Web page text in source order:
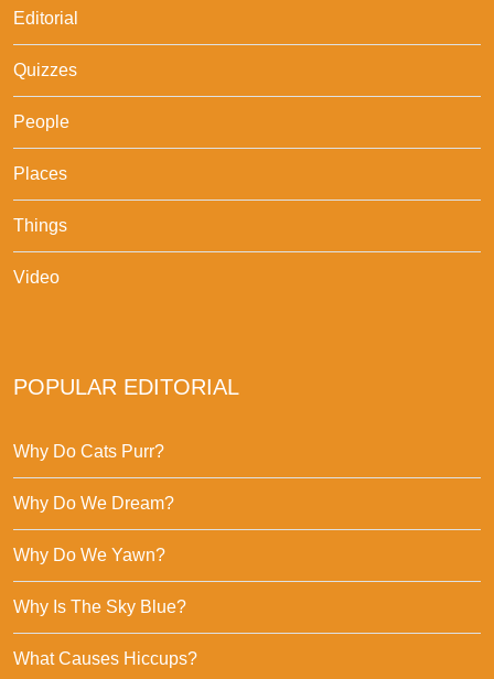
Editorial
Quizzes
People
Places
Things
Video
POPULAR EDITORIAL
Why Do Cats Purr?
Why Do We Dream?
Why Do We Yawn?
Why Is The Sky Blue?
What Causes Hiccups?